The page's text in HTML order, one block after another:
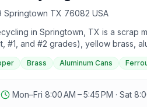
Springtown TX 76082 USA
in Springtown, TX is a scrap
#1, and #2 grades), yellow brass,
and purchased by the ton.
Brass Aluminum Cans
Mon–Fri 8:00 AM – 5:45 PM · Sat